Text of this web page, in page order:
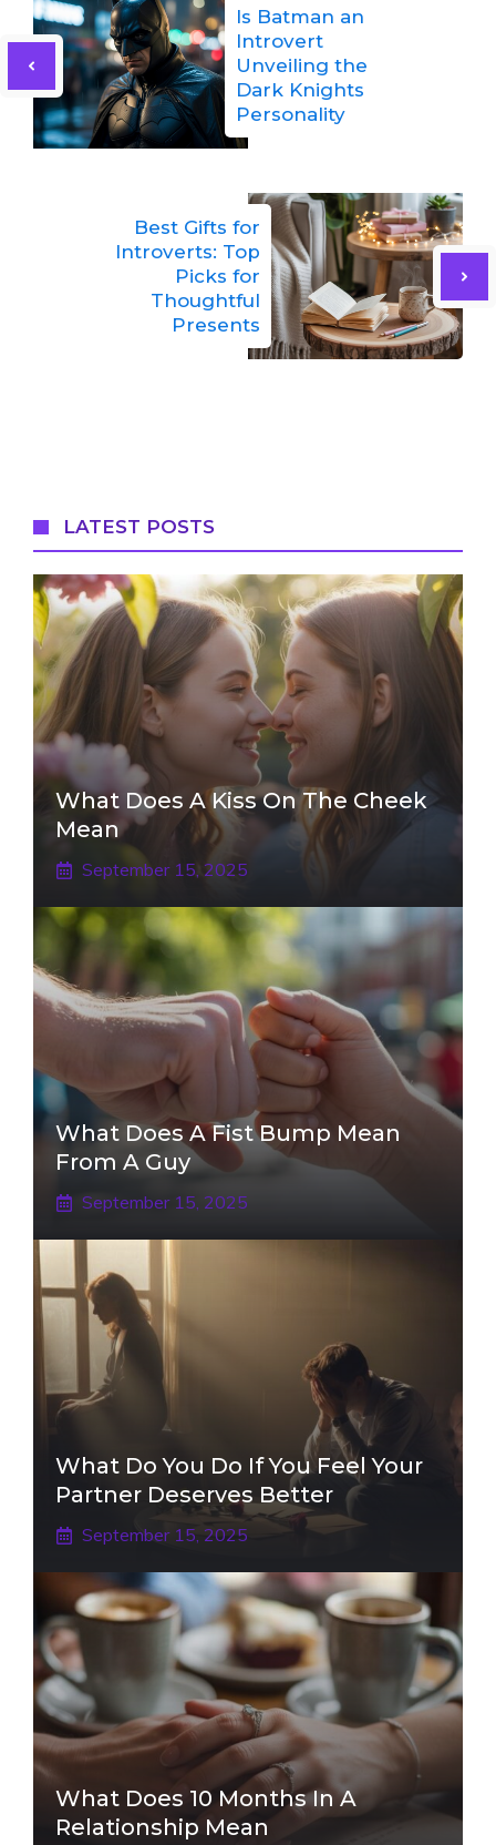
Is Batman an
Introvert
Unveiling the
Dark Knights
Personality
Best Gifts for
Introverts: Top
Picks for
Thoughtful
Presents
LATEST POSTS
What Does A Kiss On The Cheek
Mean
September 15, 2025
What Does A Fist Bump Mean
From A Guy
September 15, 2025
What Do You Do If You Feel Your
Partner Deserves Better
September 15, 2025
What Does 10 Months In A
Relationship Mean